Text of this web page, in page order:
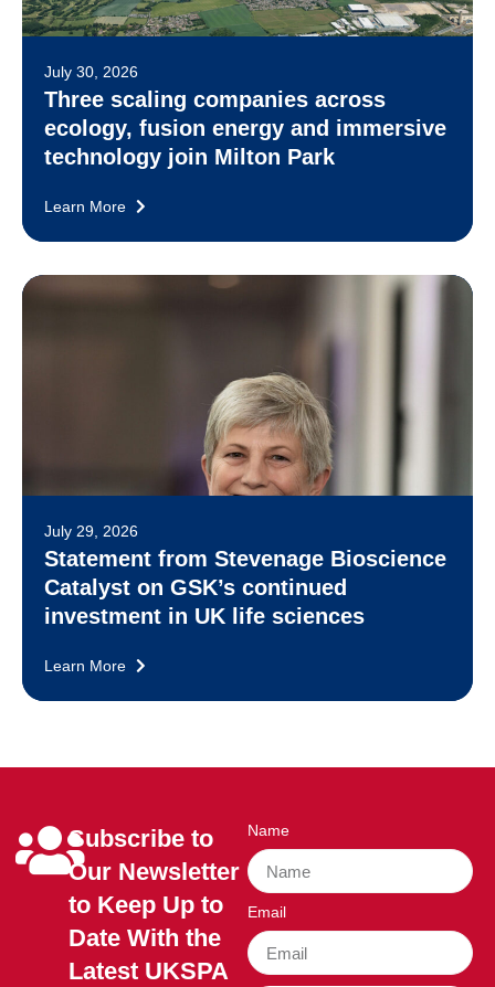
July 30, 2026
Three scaling companies across
ecology, fusion energy and immersive
technology join Milton Park
Learn More
July 29, 2026
Statement from Stevenage Bioscience
Catalyst on GSK’s continued
investment in UK life sciences
Learn More
Subscribe to
Our Newsletter
to Keep Up to
Date With the
Latest UKSPA
Name
Email